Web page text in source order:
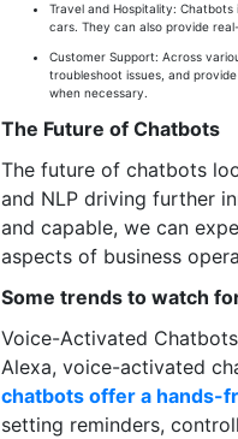
Travel and Hospitality:
cars. They can also provide
Customer Support: Across
troubleshoot issues, and
when necessary.
The Future of Chatbots
The future of chatbots
and NLP driving further
and capable, we can
aspects of business
Some trends to watch
Voice-Activated
Alexa, voice-activated
chatbots offer a hands-
setting reminders,